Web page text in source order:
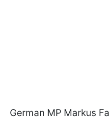
German MP Markus